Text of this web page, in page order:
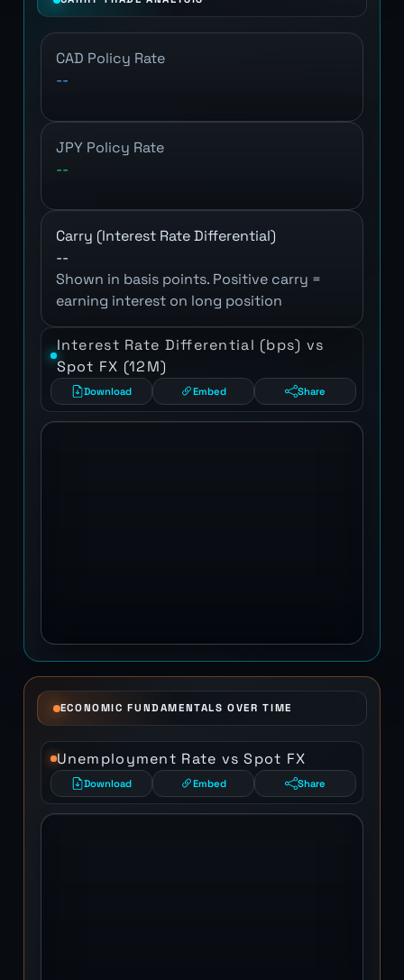
CAD Policy Rate
--
JPY Policy Rate
--
Carry (Interest Rate Differential)
--
Shown in basis points. Positive carry =
earning interest on long position
Interest Rate Differential (bps) vs
Spot FX (12M)
Download Embed Share
ECONOMIC FUNDAMENTALS OVER TIME
Unemployment Rate vs Spot FX
Download Embed Share